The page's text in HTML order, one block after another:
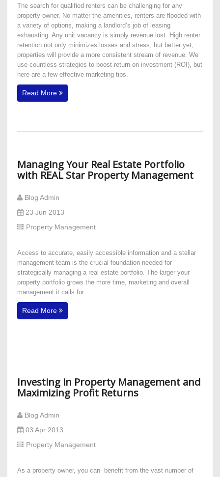
The search for qualified renters can be challenging for any
property owner. No matter the amenities, renters are flooded with
a variety of options, making a landlord’s job of leasing
exhausting. Any unit vacancy is simply revenue lost. High renter
retention not only minimizes losses and stress, but better yet,
properties will provide a more consistent stream of revenue. We
use countless strategies to boost return on investment (ROI), but
here are a few effective marketing tips.
Read More
Managing Your Real Estate Portfolio
with REAL Star Property Management
Blog Admin
23 Jun 2013
Property Management
Access to accurate, easily accessible information and a stellar
management team is the crucial foundation needed for
strategically managing a real estate portfolio. The larger your
property portfolio grows the more time, marketing and overall
management it calls for.
Read More
Investing in Property Management and
Maximizing Profit Returns
Blog Admin
03 Apr 2013
Property Management
As a property owner, you can benefit from the vast number of